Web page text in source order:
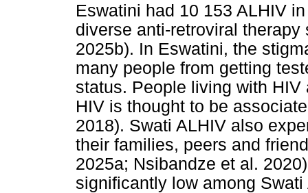
Eswatini had 10 153 ALHIV
diverse anti-retroviral
2025b). In Eswatini, the
many people from getting
status. People living with
HIV is thought to be
2018). Swati ALHIV also
their families, peers and
2025a; Nsibandze et al.
significantly low among